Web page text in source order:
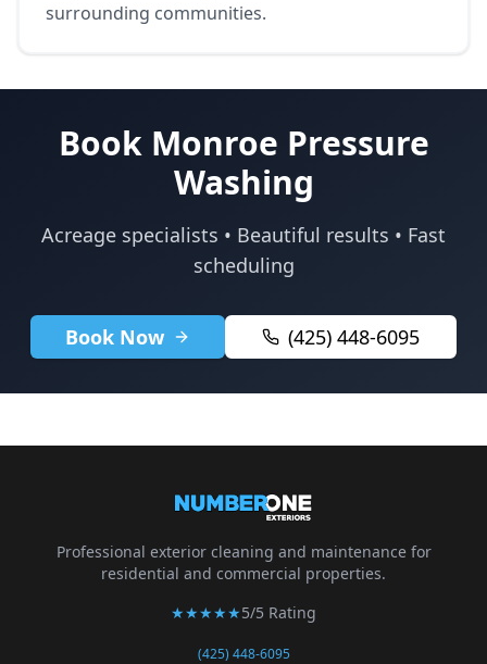
surrounding communities.
Book Monroe Pressure
Washing
Acreage specialists • Beautiful results • Fast
scheduling
Book Now (425) 448-6095
Professional exterior cleaning and maintenance for
residential and commercial properties.
★★★★★5/5 Rating
(425) 448-6095